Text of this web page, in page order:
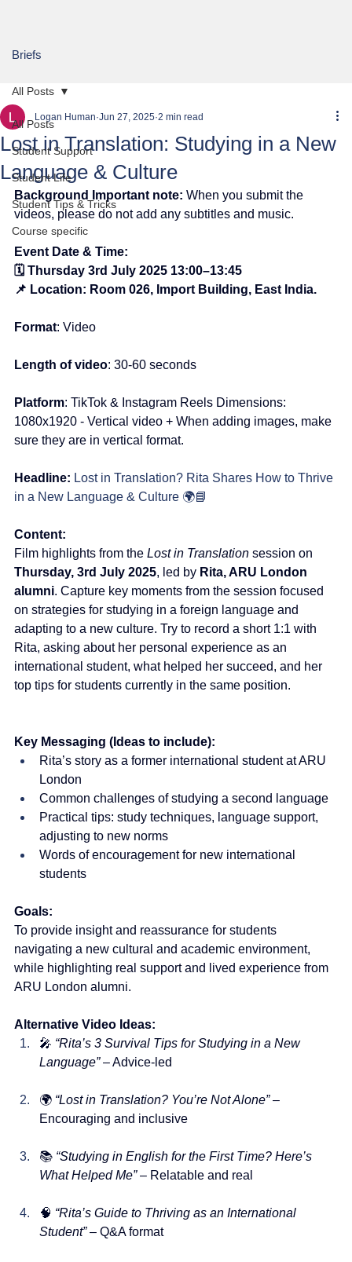
Briefs
All Posts
Student Support
Student Life
Student Tips & Tricks
Course specific
All Posts
Lost in Translation: Studying in a New
Language & Culture
Logan Human Jun 27, 2025 2 min read
Background Important note: When you submit the
videos, please do not add any subtitles and music.
Event Date & Time:
🗓️ Thursday 3rd July 2025 13:00–13:45
📌 Location: Room 026, Import Building, East India.
Format: Video
Length of video: 30-60 seconds
Platform: TikTok & Instagram Reels Dimensions:
1080x1920 - Vertical video + When adding images, make
sure they are in vertical format.
Headline: Lost in Translation? Rita Shares How to Thrive
in a New Language & Culture 🌍📘
Content:
Film highlights from the Lost in Translation session on
Thursday, 3rd July 2025, led by Rita, ARU London
alumni. Capture key moments from the session focused
on strategies for studying in a foreign language and
adapting to a new culture. Try to record a short 1:1 with
Rita, asking about her personal experience as an
international student, what helped her succeed, and her
top tips for students currently in the same position.
Key Messaging (Ideas to include):
Rita’s story as a former international student at ARU
London
Common challenges of studying a second language
Practical tips: study techniques, language support,
adjusting to new norms
Words of encouragement for new international
students
Goals:
To provide insight and reassurance for students
navigating a new cultural and academic environment,
while highlighting real support and lived experience from
ARU London alumni.
Alternative Video Ideas:
🎤 “Rita’s 3 Survival Tips for Studying in a New
Language” – Advice-led
🌍 “Lost in Translation? You’re Not Alone” –
Encouraging and inclusive
📚 “Studying in English for the First Time? Here’s
What Helped Me” – Relatable and real
🧠 “Rita’s Guide to Thriving as an International
Student” – Q&A format